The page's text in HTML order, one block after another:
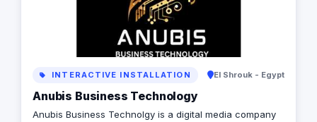
INTERACTIVE INSTALLATION El Shrouk - Egypt
Anubis Business Technology
Anubis Business Technolgy is a digital media company